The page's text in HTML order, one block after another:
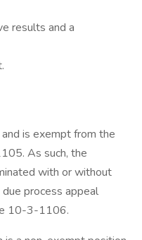
results and a
is exempt from the
As such, the
with or without
process appeal
10-3-1106.